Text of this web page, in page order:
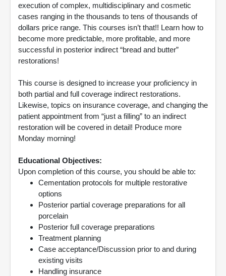
execution of complex, multidisciplinary and cosmetic
cases ranging in the thousands to tens of thousands of
dollars price range. This courses isn’t that!! Learn how to
become more predictable, more profitable, and more
successful in posterior indirect “bread and butter”
restorations!
This course is designed to increase your proficiency in
both partial and full coverage indirect restorations.
Likewise, topics on insurance coverage, and changing the
patient appointment from “just a filling” to an indirect
restoration will be covered in detail! Produce more
Monday morning!
Educational Objectives:
Upon completion of this course, you should be able to:
Cementation protocols for multiple restorative
options
Posterior partial coverage preparations for all
porcelain
Posterior full coverage preparations
Treatment planning
Case acceptance/Discussion prior to and during
existing visits
Handling insurance